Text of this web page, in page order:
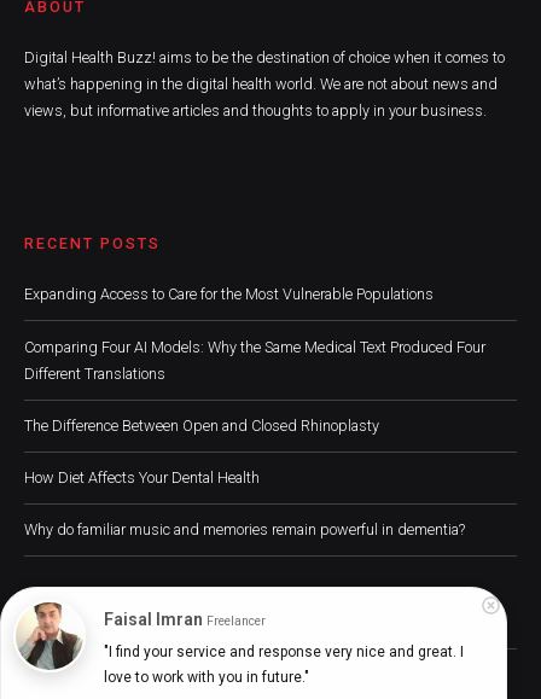
ABOUT
Digital Health Buzz! aims to be the destination of choice when it comes to
what’s happening in the digital health world. We are not about news and
views, but informative articles and thoughts to apply in your business.
RECENT POSTS
Expanding Access to Care for the Most Vulnerable Populations
Comparing Four AI Models: Why the Same Medical Text Produced Four
Different Translations
The Difference Between Open and Closed Rhinoplasty
How Diet Affects Your Dental Health
Why do familiar music and memories remain powerful in dementia?
Digital Health Buzz! 2024 © All Rights Reserved
Faisal Imran Freelancer
"I find your service and response very nice and great. I
love to work with you in future."